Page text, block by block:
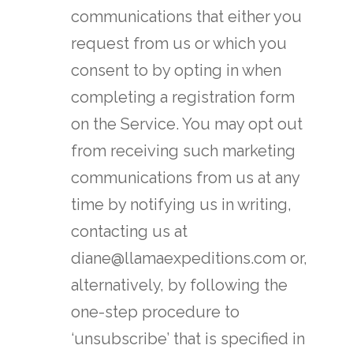
communications that either you
request from us or which you
consent to by opting in when
completing a registration form
on the Service. You may opt out
from receiving such marketing
communications from us at any
time by notifying us in writing,
contacting us at
diane@llamaexpeditions.com or,
alternatively, by following the
one-step procedure to
‘unsubscribe’ that is specified in